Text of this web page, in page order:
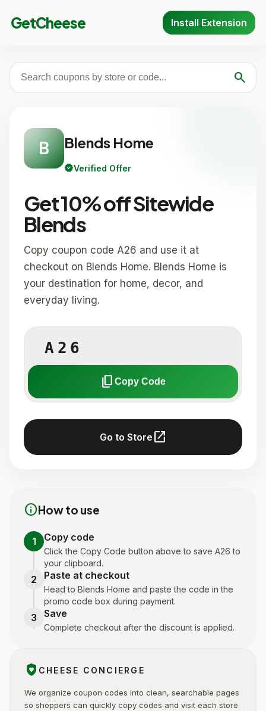
GetCheese Install Extension
search
B Blends Home
verifiedVerified Offer
Get 10% off Sitewide
Blends
Copy coupon code A26 and use it at
checkout on Blends Home. Blends Home is
your destination for home, decor, and
everyday living.
A26
content_copy Copy Code
Go to Store open_in_new
infoHow to use
1 Copy code
Click the Copy Code button above to save A26 to
your clipboard.
2 Paste at checkout
Head to Blends Home and paste the code in the
promo code box during payment.
3 Save
Complete checkout after the discount is applied.
shield_with_heart CHEESE CONCIERGE
We organize coupon codes into clean, searchable pages
so shoppers can quickly copy codes and visit each store.